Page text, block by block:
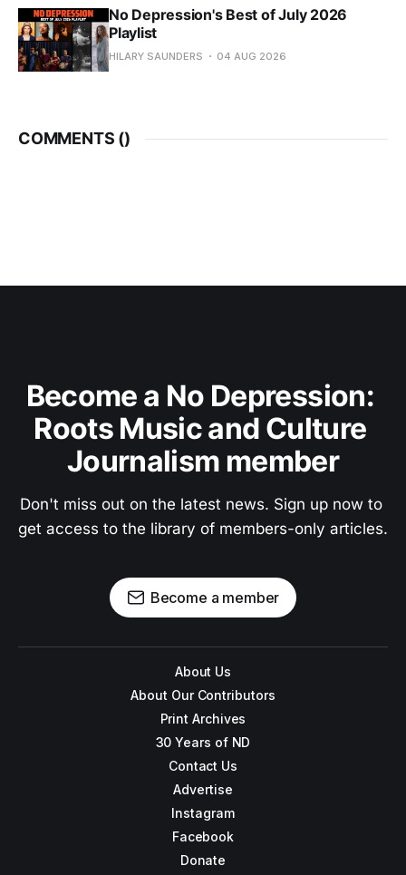
No Depression's Best of July 2026
Playlist
HILARY SAUNDERS 04 AUG 2026
COMMENTS ()
Become a No Depression:
Roots Music and Culture
Journalism member
Don't miss out on the latest news. Sign up now to
get access to the library of members-only articles.
Become a member
About Us
About Our Contributors
Print Archives
30 Years of ND
Contact Us
Advertise
Instagram
Facebook
Donate